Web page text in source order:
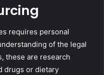
requires personal
of the legal
these are research
drugs or dietary